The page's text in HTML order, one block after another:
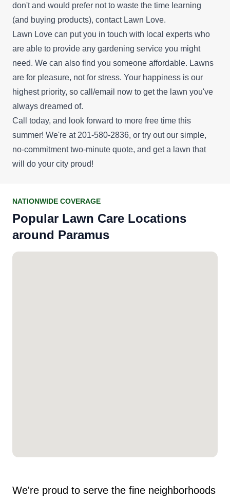
don't and would prefer not to waste the time learning
(and buying products), contact Lawn Love.
Lawn Love can put you in touch with local experts who
are able to provide any gardening service you might
need. We can also find you someone affordable. Lawns
are for pleasure, not for stress. Your happiness is our
highest priority, so call/email now to get the lawn you've
always dreamed of.
Call today, and look forward to more free time this
summer! We're at 201-580-2836, or try out our simple,
no-commitmenttwo-minute quote, and get a lawn that
will do your city proud!
NATIONWIDE COVERAGE
Popular Lawn Care Locations
around Paramus
We're proud to serve the fine neighborhoods